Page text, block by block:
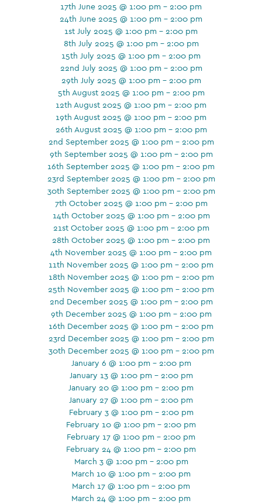
17th June 2025 @ 1:00 pm - 2:00 pm
24th June 2025 @ 1:00 pm - 2:00 pm
1st July 2025 @ 1:00 pm - 2:00 pm
8th July 2025 @ 1:00 pm - 2:00 pm
15th July 2025 @ 1:00 pm - 2:00 pm
22nd July 2025 @ 1:00 pm - 2:00 pm
29th July 2025 @ 1:00 pm - 2:00 pm
5th August 2025 @ 1:00 pm - 2:00 pm
12th August 2025 @ 1:00 pm - 2:00 pm
19th August 2025 @ 1:00 pm - 2:00 pm
26th August 2025 @ 1:00 pm - 2:00 pm
2nd September 2025 @ 1:00 pm - 2:00 pm
9th September 2025 @ 1:00 pm - 2:00 pm
16th September 2025 @ 1:00 pm - 2:00 pm
23rd September 2025 @ 1:00 pm - 2:00 pm
30th September 2025 @ 1:00 pm - 2:00 pm
7th October 2025 @ 1:00 pm - 2:00 pm
14th October 2025 @ 1:00 pm - 2:00 pm
21st October 2025 @ 1:00 pm - 2:00 pm
28th October 2025 @ 1:00 pm - 2:00 pm
4th November 2025 @ 1:00 pm - 2:00 pm
11th November 2025 @ 1:00 pm - 2:00 pm
18th November 2025 @ 1:00 pm - 2:00 pm
25th November 2025 @ 1:00 pm - 2:00 pm
2nd December 2025 @ 1:00 pm - 2:00 pm
9th December 2025 @ 1:00 pm - 2:00 pm
16th December 2025 @ 1:00 pm - 2:00 pm
23rd December 2025 @ 1:00 pm - 2:00 pm
30th December 2025 @ 1:00 pm - 2:00 pm
January 6 @ 1:00 pm - 2:00 pm
January 13 @ 1:00 pm - 2:00 pm
January 20 @ 1:00 pm - 2:00 pm
January 27 @ 1:00 pm - 2:00 pm
February 3 @ 1:00 pm - 2:00 pm
February 10 @ 1:00 pm - 2:00 pm
February 17 @ 1:00 pm - 2:00 pm
February 24 @ 1:00 pm - 2:00 pm
March 3 @ 1:00 pm - 2:00 pm
March 10 @ 1:00 pm - 2:00 pm
March 17 @ 1:00 pm - 2:00 pm
March 24 @ 1:00 pm - 2:00 pm